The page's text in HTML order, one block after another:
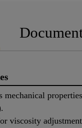
mechanical
viscosity